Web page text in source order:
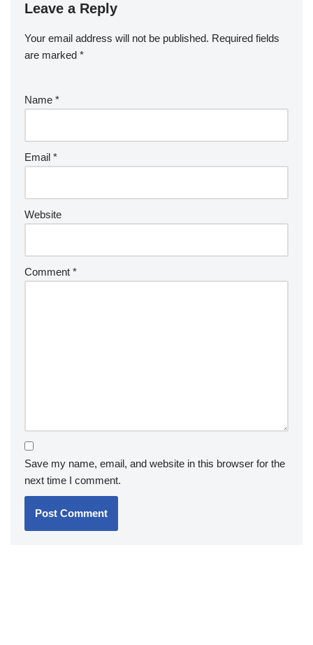
Leave a Reply
Your email address will not be published. Required fields
are marked *
Name *
Email *
Website
Comment *
Save my name, email, and website in this browser for the
next time I comment.